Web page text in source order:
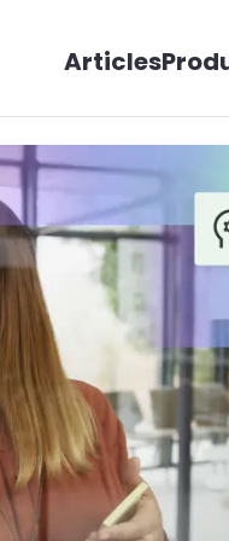
Articles